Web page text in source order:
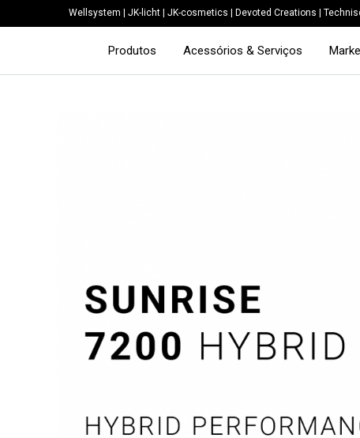
Wellsystem JK-licht JK-cosmetics Devoted Creations
Produtos Acessórios & Serviços